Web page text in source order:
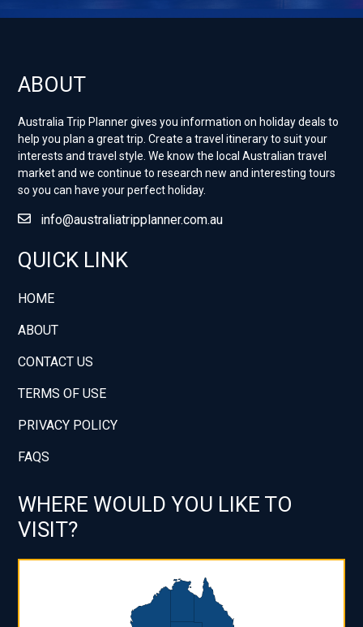
ABOUT
Australia Trip Planner gives you information on holiday deals to
help you plan a great trip. Create a travel itinerary to suit your
interests and travel style. ​We know the local Australian travel
market and we continue to research new and interesting tours
so you can have your perfect holiday.
info@australiatripplanner.com.au
QUICK LINK
HOME
ABOUT
CONTACT US
TERMS OF USE
PRIVACY POLICY
FAQS
WHERE WOULD YOU LIKE TO
VISIT?